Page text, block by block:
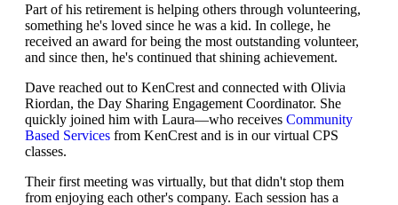
Part of his retirement is helping others through volunteering,
something he's loved since he was a kid. In college, he
received an award for being the most outstanding volunteer,
and since then, he's continued that shining achievement.
Dave reached out to KenCrest and connected with Olivia
Riordan, the Day Sharing Engagement Coordinator. She
quickly joined him with Laura—who receives Community
Based Services from KenCrest and is in our virtual CPS
classes.
Their first meeting was virtually, but that didn't stop them
from enjoying each other's company. Each session has a